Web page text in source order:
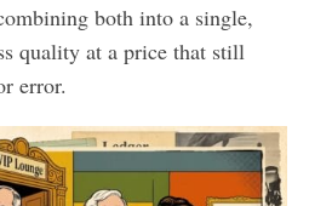
both into a single,
quality at a price that still
error.